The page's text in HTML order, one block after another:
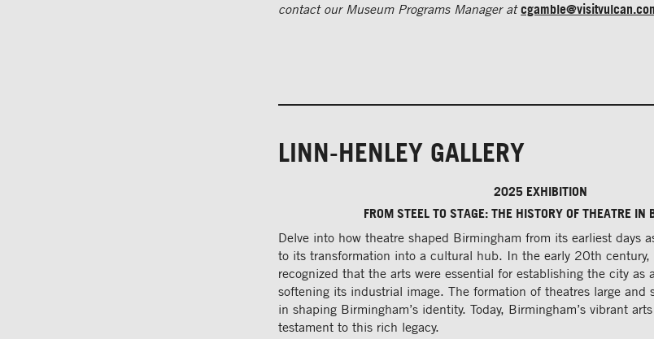
contact our Museum Programs Manager at
LINN-HENLEY GALLERY
2025 EXHIBITION
FROM STEEL TO STAGE: THE HISTORY OF THEATRE IN
Delve into how theatre shaped Birmingham from its earliest days
to its transformation into a cultural hub. In the early 20th century,
recognized that the arts were essential for establishing the city as
softening its industrial image. The formation of theatres large and
in shaping Birmingham’s identity. Today, Birmingham’s vibrant
testament to this rich legacy.